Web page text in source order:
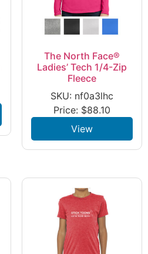
The North Face®
Ladies’ Tech 1/4-Zip
Fleece
SKU: nf0a3lhc
Price: $88.10
View